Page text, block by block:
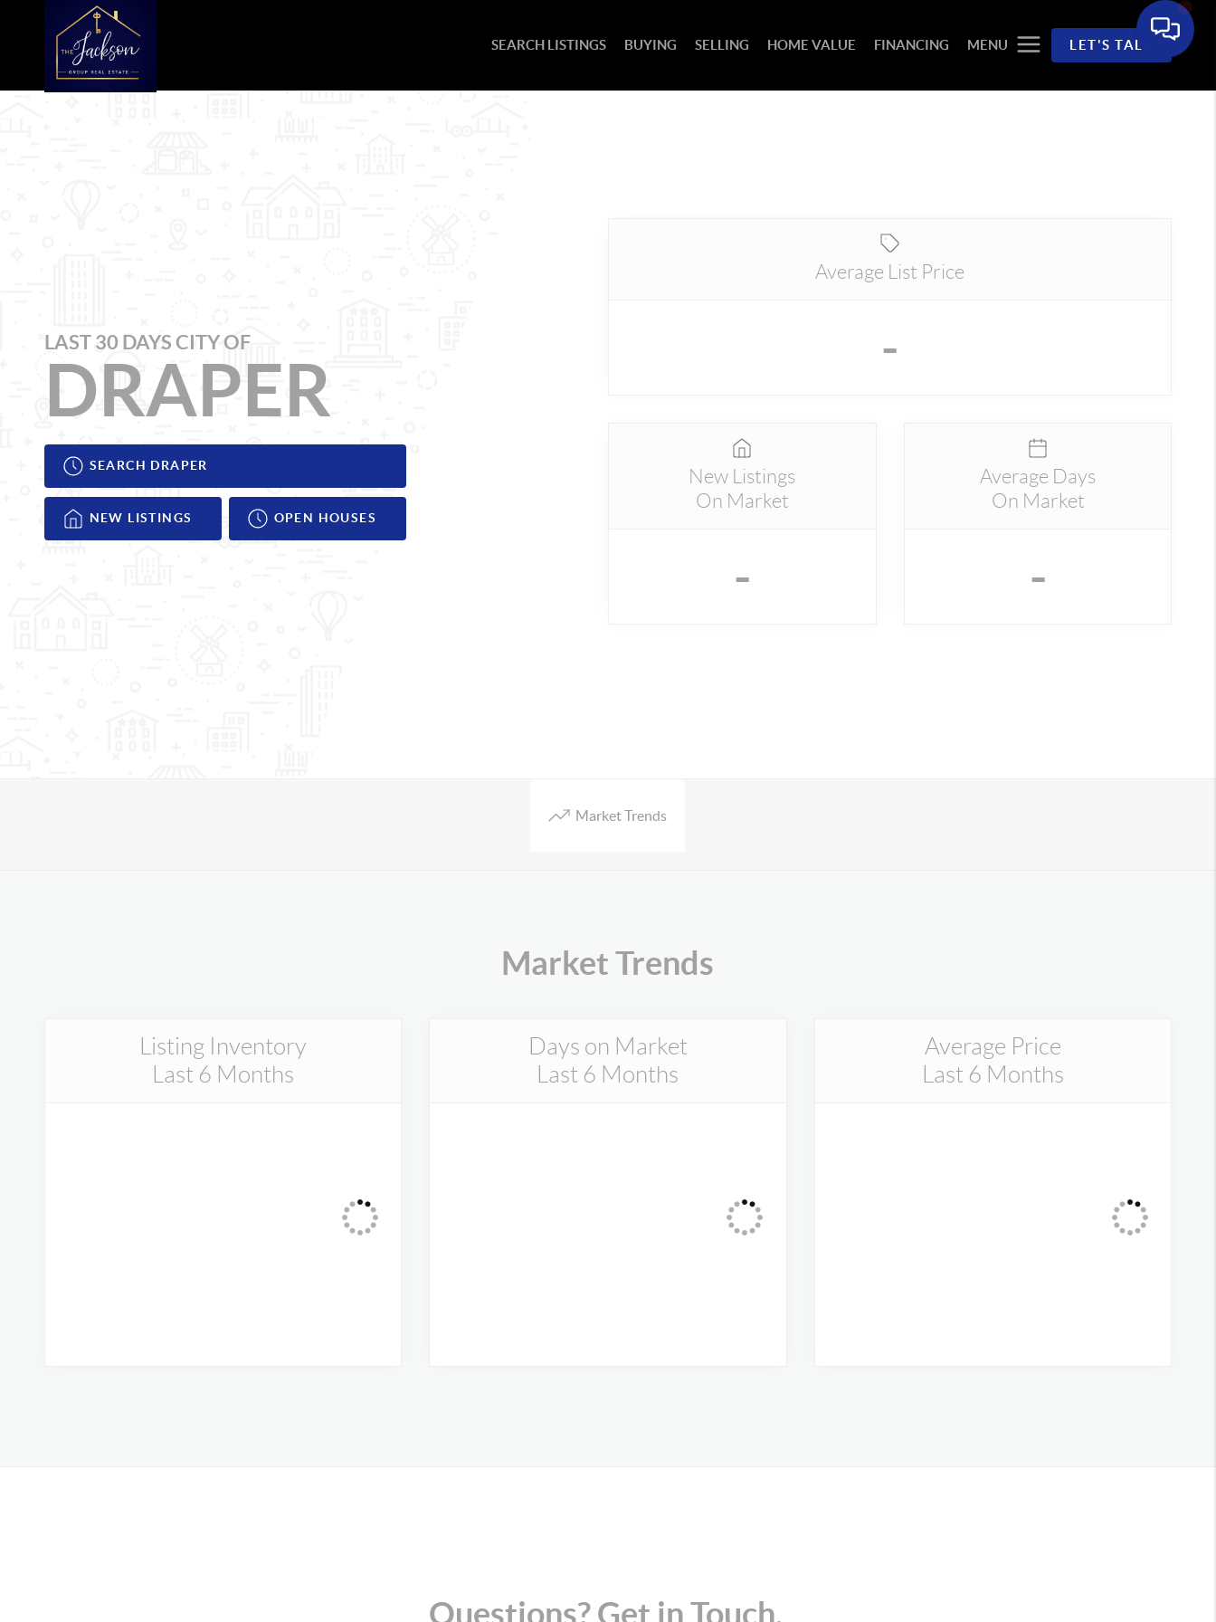
SEARCH LISTINGS BUYING SELLING HOME VALUE FINANCING MENU LET'S TALK
LAST 30 DAYS CITY OF
DRAPER
SEARCH DRAPER
NEW LISTINGS OPEN HOUSES
Average List Price
-
New Listings
On Market
-
Average Days
On Market
-
Market Trends
Market Trends
Listing Inventory
Last 6 Months
Days on Market
Last 6 Months
Average Price
Last 6 Months
Questions? Get in Touch.